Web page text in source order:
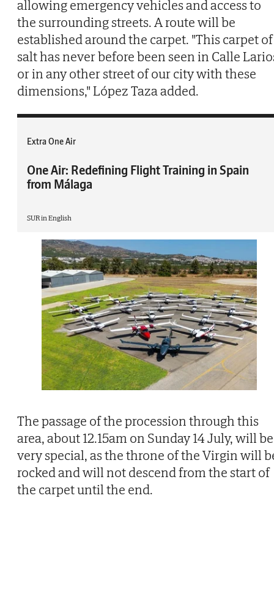
allowing emergency vehicles and access to
the surrounding streets. A route will be
established around the carpet. "This carpet of
salt has never before been seen in Calle
or in any other street of our city with these
dimensions," López Taza added.
Extra One Air
One Air: Redefining Flight Training in Spain
from Málaga
SUR in English
The passage of the procession through this
area, about 12.15am on Sunday 14 July, will be
very special, as the throne of the Virgin will
rocked and will not descend from the start of
the carpet until the end.